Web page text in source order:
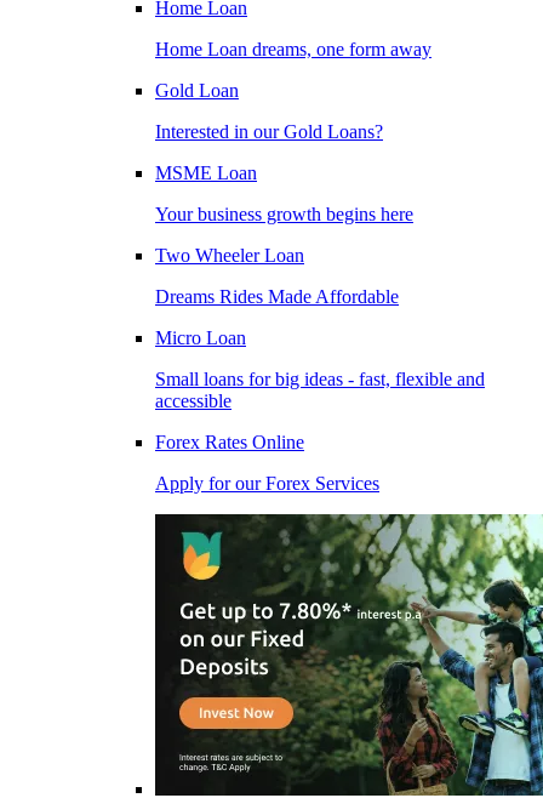
Home Loan
Home Loan dreams, one form away
Gold Loan
Interested in our Gold Loans?
MSME Loan
Your business growth begins here
Two Wheeler Loan
Dreams Rides Made Affordable
Micro Loan
Small loans for big ideas - fast, flexible and
accessible
Forex Rates Online
Apply for our Forex Services